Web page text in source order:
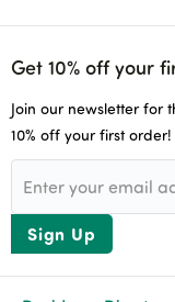
Get 10% off your
Join our newsletter for
10% off your first order!
Sign Up